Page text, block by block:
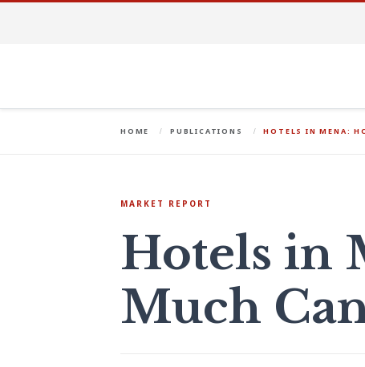
HOME PUBLICATIONS HOTELS IN MENA:
MARKET REPORT
Hotels in
Much